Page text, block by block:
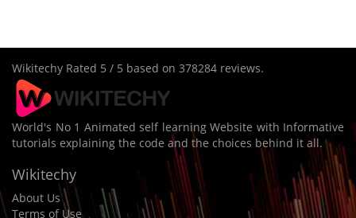
Wikitechy Rated 5 / 5 based on 378284 reviews.
World's No 1 Animated self learning Website with Informative
tutorials explaining the code and the choices behind it all.
Wikitechy
About Us
Terms of Use